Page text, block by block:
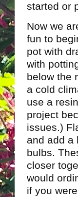
started or
Now we
fun to
pot with
with
below the
a cold
use a
project
issues.)
and add a
bulbs.
closer
would
if you